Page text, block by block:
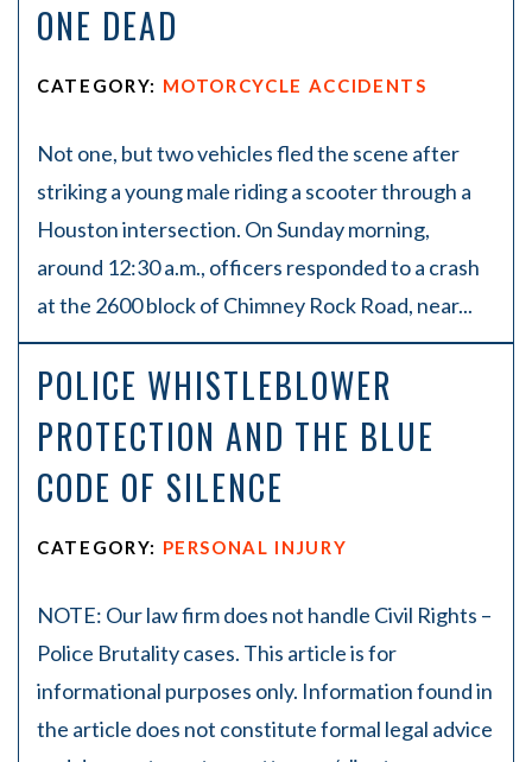
ONE DEAD
CATEGORY: MOTORCYCLE ACCIDENTS
Not one, but two vehicles fled the scene after
striking a young male riding a scooter through a
Houston intersection. On Sunday morning,
around 12:30 a.m., officers responded to a crash
at the 2600 block of Chimney Rock Road, near...
POLICE WHISTLEBLOWER
PROTECTION AND THE BLUE
CODE OF SILENCE
CATEGORY: PERSONAL INJURY
NOTE: Our law firm does not handle Civil Rights –
Police Brutality cases. This article is for
informational purposes only. Information found in
the article does not constitute formal legal advice